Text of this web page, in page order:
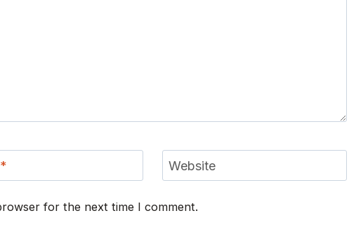
* Website
for the next time I comment.